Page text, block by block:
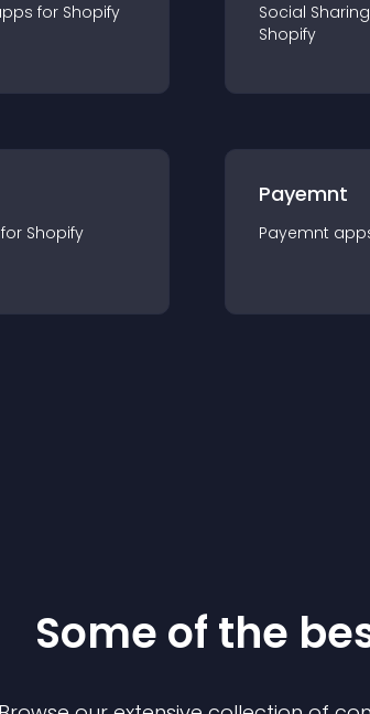
s for Shopify Social Sharing
Shopify
Shopify
Payemnt
Payemnt app
Some of the